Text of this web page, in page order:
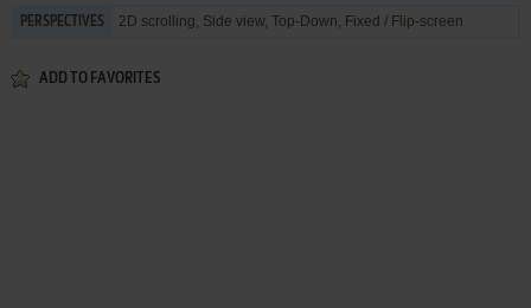
PERSPECTIVES 2D scrolling, Side view, Top-Down, Fixed / Flip-screen
ADD TO FAVORITES